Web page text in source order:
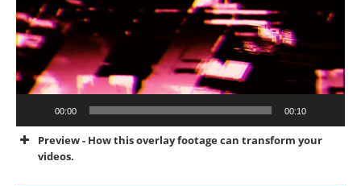
00:00 00:10
Preview - How this overlay footage can transform your
videos.